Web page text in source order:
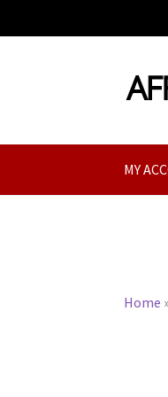
Skip
to
Skip
to
MY
Home